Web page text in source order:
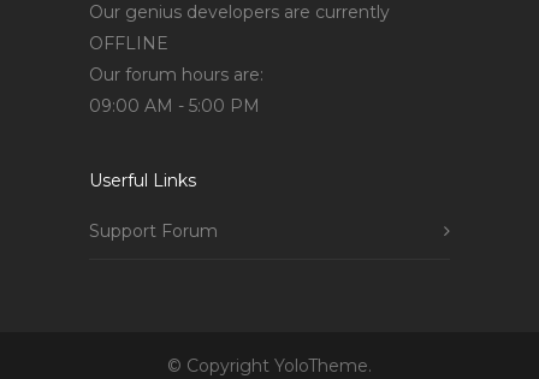
Our genius developers are currently
OFFLINE
Our forum hours are:
09:00 AM - 5:00 PM
Userful Links
Support Forum
© Copyright YoloTheme.